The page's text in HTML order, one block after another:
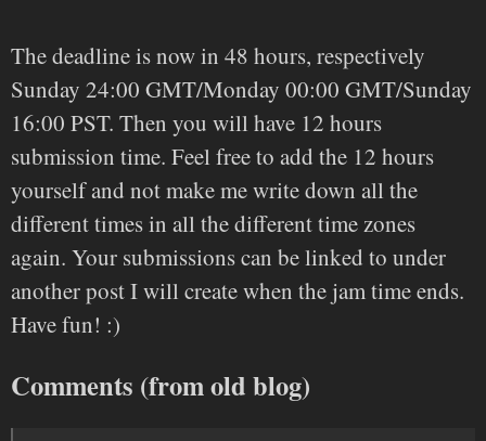
The deadline is now in 48 hours, respectively
Sunday 24:00 GMT/Monday 00:00 GMT/Sunday
16:00 PST. Then you will have 12 hours
submission time. Feel free to add the 12 hours
yourself and not make me write down all the
different times in all the different time zones
again. Your submissions can be linked to under
another post I will create when the jam time ends.
Have fun! :)
Comments (from old blog)